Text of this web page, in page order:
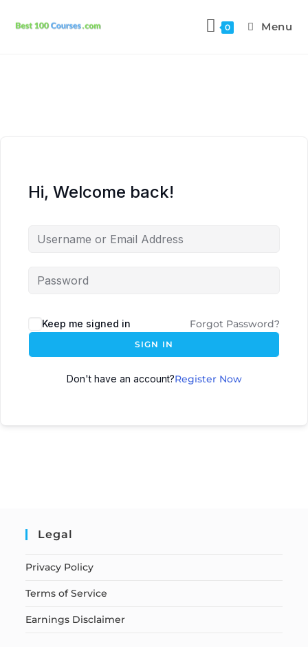
0 Menu
Hi, Welcome back!
Keep me signed in Forgot Password?
SIGN IN
Don't have an account?Register Now
Legal
Privacy Policy
Terms of Service
Earnings Disclaimer